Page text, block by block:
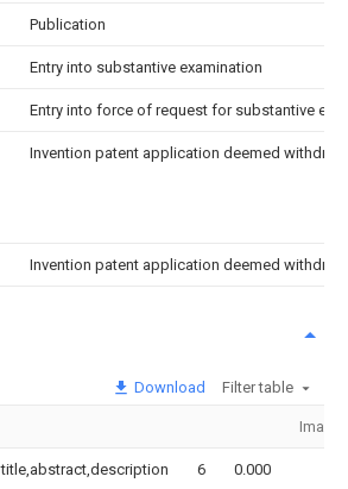
Publication
Entry into substantive examination
Entry into force of request for substantive
Invention patent application deemed
Invention patent application deemed
Download Filter table
Image
title,abstract,description 6 0.000